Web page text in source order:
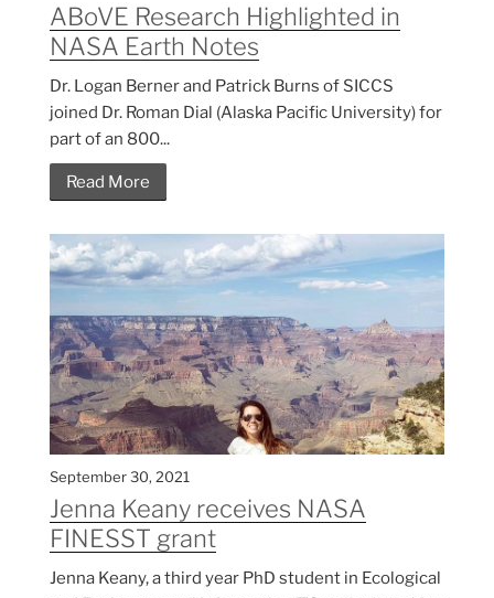
ABoVE Research Highlighted in
NASA Earth Notes
Dr. Logan Berner and Patrick Burns of SICCS
joined Dr. Roman Dial (Alaska Pacific University) for
part of an 800...
Read More
September 30, 2021
Jenna Keany receives NASA
FINESST grant
Jenna Keany, a third year PhD student in Ecological